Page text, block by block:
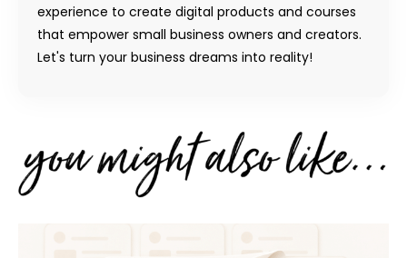
experience to create digital products and courses
that empower small business owners and creators.
Let's turn your business dreams into reality!